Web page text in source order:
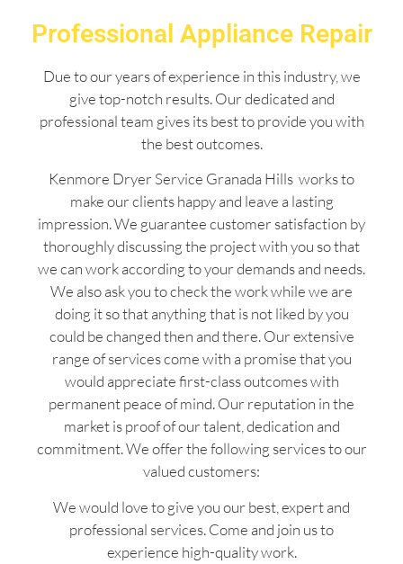
Professional Appliance Repair
Due to our years of experience in this industry, we
give top-notch results. Our dedicated and
professional team gives its best to provide you with
the best outcomes.
Kenmore Dryer Service Granada Hills works to
make our clients happy and leave a lasting
impression. We guarantee customer satisfaction by
thoroughly discussing the project with you so that
we can work according to your demands and needs.
We also ask you to check the work while we are
doing it so that anything that is not liked by you
could be changed then and there. Our extensive
range of services come with a promise that you
would appreciate first-class outcomes with
permanent peace of mind. Our reputation in the
market is proof of our talent, dedication and
commitment. We offer the following services to our
valued customers:
We would love to give you our best, expert and
professional services. Come and join us to
experience high-quality work.